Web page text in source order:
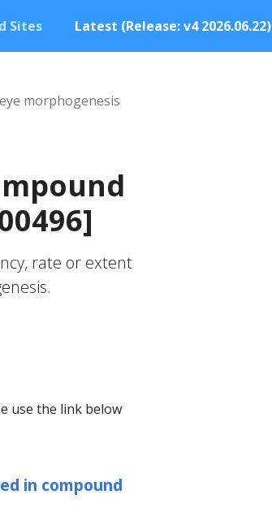
Sites Latest (Release: v4 2026.06.22)
morphogenesis
rate or extent
use the link below
in compound